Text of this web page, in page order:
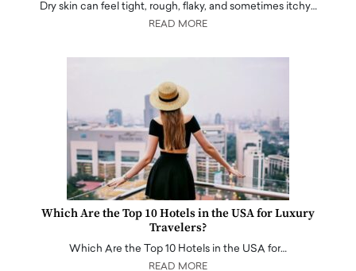
Dry skin can feel tight, rough, flaky, and sometimes itchy…
READ MORE
Which Are the Top 10 Hotels in the USA for Luxury
Travelers?
Which Are the Top 10 Hotels in the USA for…
READ MORE